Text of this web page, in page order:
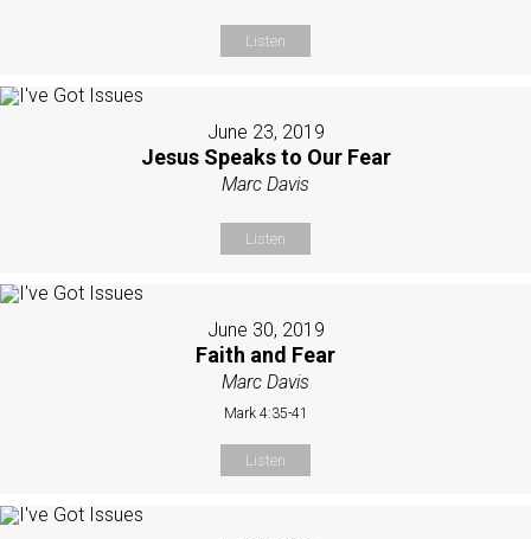
Listen
June 23, 2019
Jesus Speaks to Our Fear
Marc Davis
Listen
June 30, 2019
Faith and Fear
Marc Davis
Mark 4:35-41
Listen